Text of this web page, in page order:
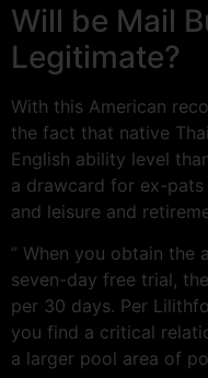
Will be Mail
Legitimate?
With this American
the fact that native
English ability level
a drawcard for ex-
and leisure and
” When you obtain the
seven-day free trial,
per 30 days. Per
you find a critical
a larger pool area of